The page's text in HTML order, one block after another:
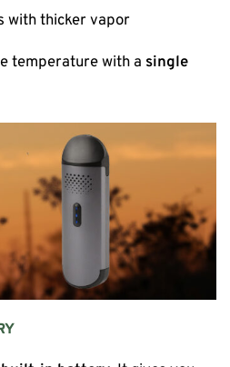
with thicker vapor
temperature with a single